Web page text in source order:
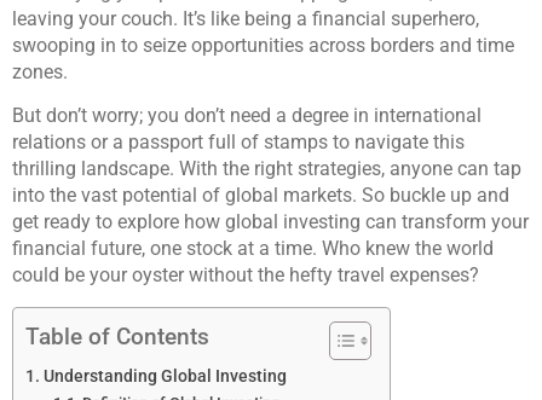
leaving your couch. It’s like being a financial superhero,
swooping in to seize opportunities across borders and time
zones.
But don’t worry; you don’t need a degree in international
relations or a passport full of stamps to navigate this
thrilling landscape. With the right strategies, anyone can tap
into the vast potential of global markets. So buckle up and
get ready to explore how global investing can transform your
financial future, one stock at a time. Who knew the world
could be your oyster without the hefty travel expenses?
Table of Contents
Understanding Global Investing